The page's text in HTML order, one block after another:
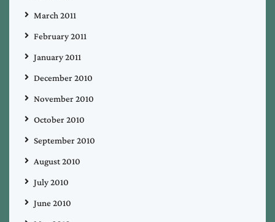
March 2011
February 2011
January 2011
December 2010
November 2010
October 2010
September 2010
August 2010
July 2010
June 2010